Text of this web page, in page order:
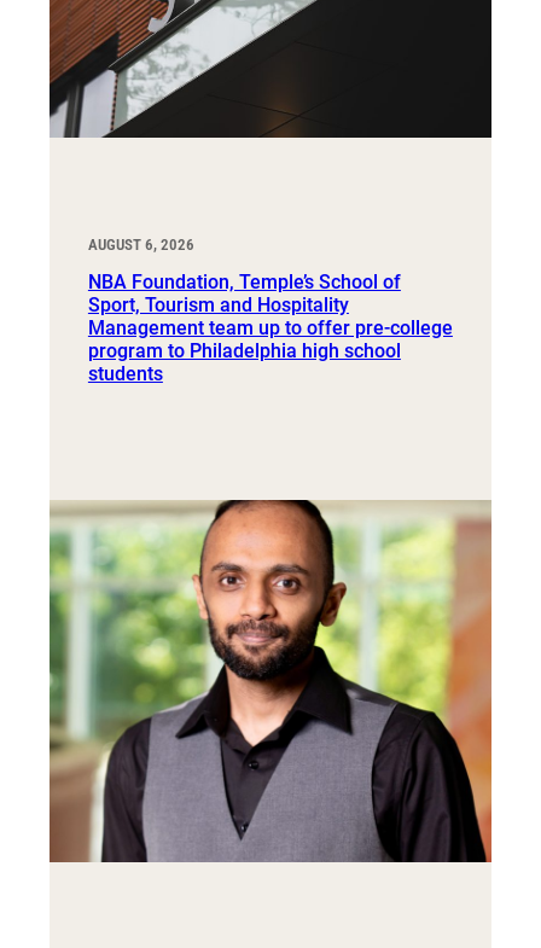
AUGUST 6, 2026
NBA Foundation, Temple’s School of
Sport, Tourism and Hospitality
Management team up to offer pre-college
program to Philadelphia high school
students